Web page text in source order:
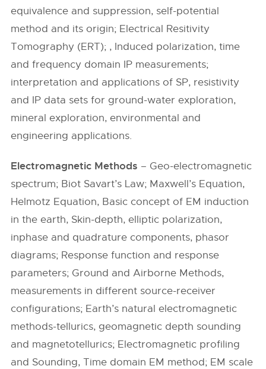
equivalence and suppression, self-potential
method and its origin; Electrical Resitivity
Tomography (ERT); , Induced polarization, time
and frequency domain IP measurements;
interpretation and applications of SP, resistivity
and IP data sets for ground-water exploration,
mineral exploration, environmental and
engineering applications.
Electromagnetic Methods – Geo-electromagnetic
spectrum; Biot Savart’s Law; Maxwell’s Equation,
Helmotz Equation, Basic concept of EM induction
in the earth, Skin-depth, elliptic polarization,
inphase and quadrature components, phasor
diagrams; Response function and response
parameters; Ground and Airborne Methods,
measurements in different source-receiver
configurations; Earth’s natural electromagnetic
methods-tellurics, geomagnetic depth sounding
and magnetotellurics; Electromagnetic profiling
and Sounding, Time domain EM method; EM scale